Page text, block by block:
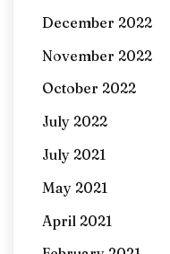
December 2022
November 2022
October 2022
July 2022
July 2021
May 2021
April 2021